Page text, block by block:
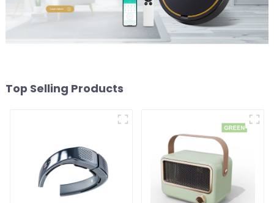
Top Selling Products